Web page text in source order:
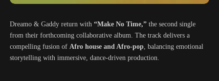
Dreamo & Gaddy return with “Make No Time,” the second single
from their forthcoming collaborative album. The track delivers a
compelling fusion of Afro house and Afro-pop, balancing emotional
storytelling with immersive, dance-driven production.